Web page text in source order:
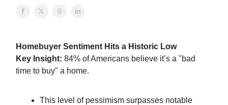
Homebuyer Sentiment Hits a Historic Low
Key Insight: 84% of Americans believe it’s a "bad
time to buy" a home.
This level of pessimism surpasses notable